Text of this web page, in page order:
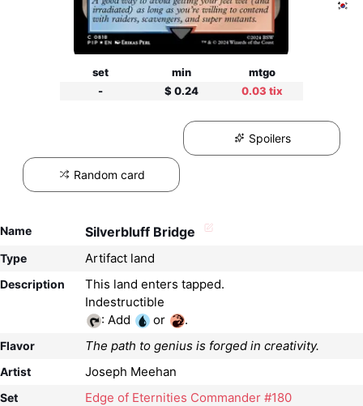
set min
mtgo
-
$ 0.24 0.03 tix
Spoilers
Random card
Name Silverbluff Bridge
Type Artifact land
Description
This land enters tapped.
: Add
or .
Flavor The path to genius is forged in creativity.
Artist Joseph Meehan
Set Edge of Eternities Commander #180